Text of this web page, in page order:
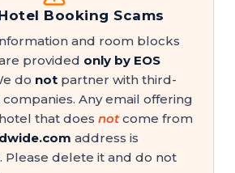
Booking Scams
and room blocks
provided only by EOS
do not partner with third-
Any email offering
that does notcome from
address is
Please delete it and do not